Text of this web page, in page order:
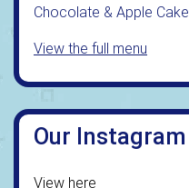
Chocolate & Apple Cake
View the full menu
Our Instagram
View here